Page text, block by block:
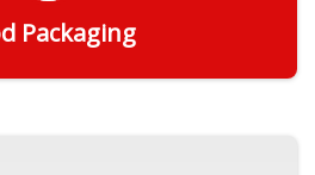
Packaging